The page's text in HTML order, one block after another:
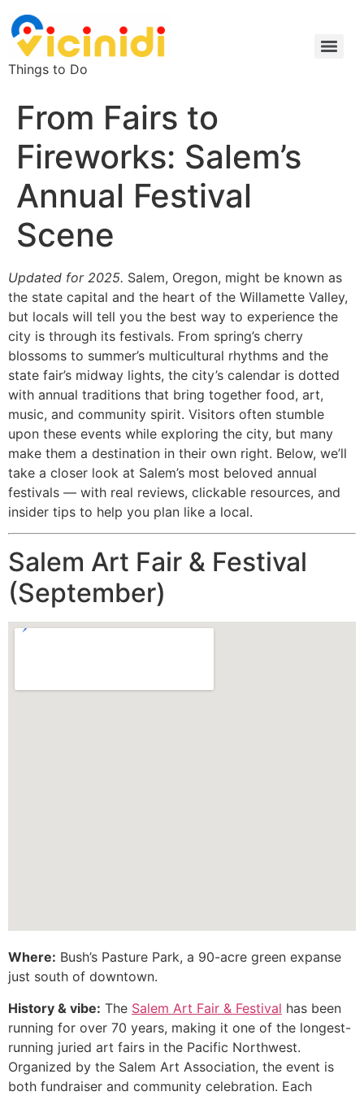
Things to Do
From Fairs to
Fireworks: Salem’s
Annual Festival
Scene
Updated for 2025. Salem, Oregon, might be known as
the state capital and the heart of the Willamette Valley,
but locals will tell you the best way to experience the
city is through its festivals. From spring’s cherry
blossoms to summer’s multicultural rhythms and the
state fair’s midway lights, the city’s calendar is dotted
with annual traditions that bring together food, art,
music, and community spirit. Visitors often stumble
upon these events while exploring the city, but many
make them a destination in their own right. Below, we’ll
take a closer look at Salem’s most beloved annual
festivals — with real reviews, clickable resources, and
insider tips to help you plan like a local.
Salem Art Fair & Festival
(September)
Where: Bush’s Pasture Park, a 90-acre green expanse
just south of downtown.
History & vibe: The Salem Art Fair & Festival has been
running for over 70 years, making it one of the longest-
running juried art fairs in the Pacific Northwest.
Organized by the Salem Art Association, the event is
both fundraiser and community celebration. Each